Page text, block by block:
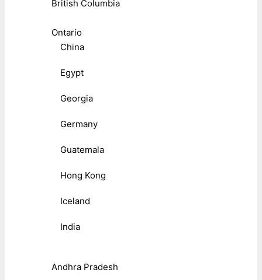
British Columbia
Ontario
China
Egypt
Georgia
Germany
Guatemala
Hong Kong
Iceland
India
Andhra Pradesh